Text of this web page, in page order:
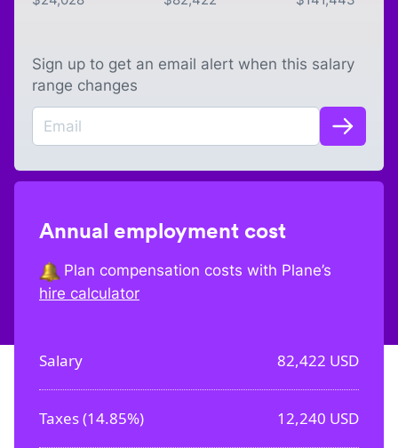
Sign up to get an email alert when this salary
range changes
Annual employment cost
Plan compensation costs with Plane’s
hire calculator
Salary 82,422 USD
Taxes (14.85%) 12,240 USD